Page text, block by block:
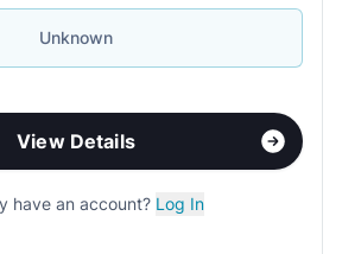
Unknown
View Details
have an account? Log In